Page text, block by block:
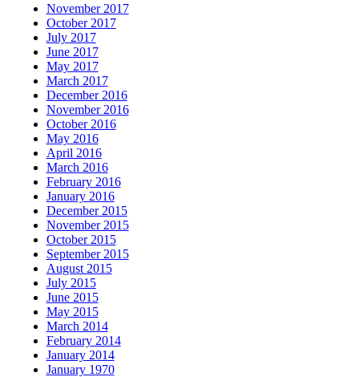
November 2017
October 2017
July 2017
June 2017
May 2017
March 2017
December 2016
November 2016
October 2016
May 2016
April 2016
March 2016
February 2016
January 2016
December 2015
November 2015
October 2015
September 2015
August 2015
July 2015
June 2015
May 2015
March 2014
February 2014
January 2014
January 1970